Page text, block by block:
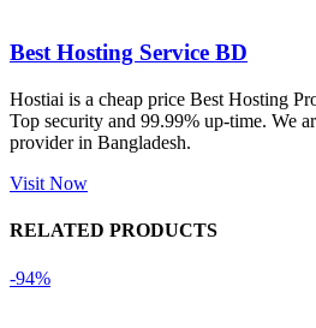
হয়নি।
একবার
Dating
করার সময়
Best Hosting Service BD
Hostiai is a cheap price Best Hosting
Top security and 99.99% up-time. We
provider in Bangladesh.
Visit Now
RELATED PRODUCTS
-94%